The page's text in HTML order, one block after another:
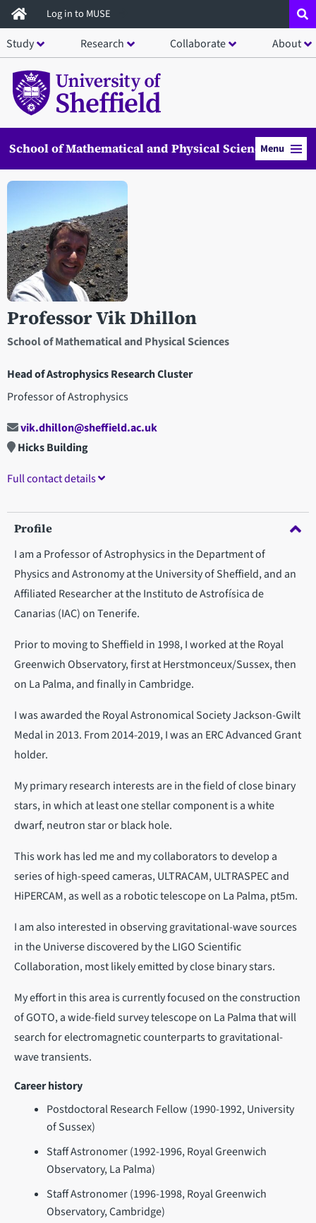
Skip
to
main
content
Log in to MUSE
Study Research Collaborate About
School of Mathematical and Physical SciencesMenu
Professor Vik Dhillon
School of Mathematical and Physical Sciences
Head of Astrophysics Research Cluster
Professor of Astrophysics
Open staff member portrait in a modal window
vik.dhillon@sheffield.ac.uk
Hicks Building
Full contact details
Profile
I am a Professor of Astrophysics in the Department of
Physics and Astronomy at the University of Sheffield, and an
Affiliated Researcher at the Instituto de Astrofísica de
Canarias (IAC) on Tenerife.
Prior to moving to Sheffield in 1998, I worked at the Royal
Greenwich Observatory, first at Herstmonceux/Sussex, then
on La Palma, and finally in Cambridge.
I was awarded the Royal Astronomical Society Jackson-Gwilt
Medal in 2013. From 2014-2019, I was an ERC Advanced Grant
holder.
My primary research interests are in the field of close binary
stars, in which at least one stellar component is a white
dwarf, neutron star or black hole.
This work has led me and my collaborators to develop a
series of high-speed cameras, ULTRACAM, ULTRASPEC and
HiPERCAM, as well as a robotic telescope on La Palma, pt5m.
I am also interested in observing gravitational-wave sources
in the Universe discovered by the LIGO Scientific
Collaboration, most likely emitted by close binary stars.
My effort in this area is currently focused on the construction
of GOTO, a wide-field survey telescope on La Palma that will
search for electromagnetic counterparts to gravitational-
wave transients.
Career history
Postdoctoral Research Fellow (1990-1992, University
of Sussex)
Staff Astronomer (1992-1996, Royal Greenwich
Observatory, La Palma)
Staff Astronomer (1996-1998, Royal Greenwich
Observatory, Cambridge)